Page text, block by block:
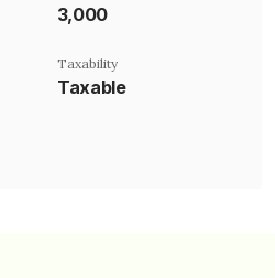
₹3,000
Taxability
Taxable